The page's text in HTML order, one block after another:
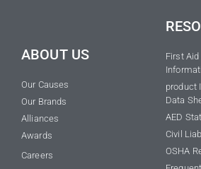
ABOUT US
Our Causes
Our Brands
Alliances
Awards
Careers
First
product
Data
AED
Civil
OSHA